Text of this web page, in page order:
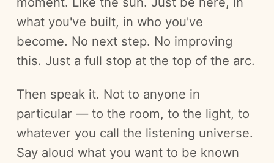
what you've built, in who you've
become. No next step. No improving
this. Just a full stop at the top of the arc.
Then speak it. Not to anyone in
particular — to the room, to the light, to
whatever you call the listening universe.
Say aloud what you want to be known